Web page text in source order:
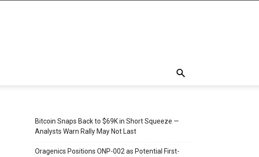
Bitcoin Snaps Back to $69K in Short Squeeze —
Analysts Warn Rally May Not Last
Oragenics Positions ONP-002 as Potential First-